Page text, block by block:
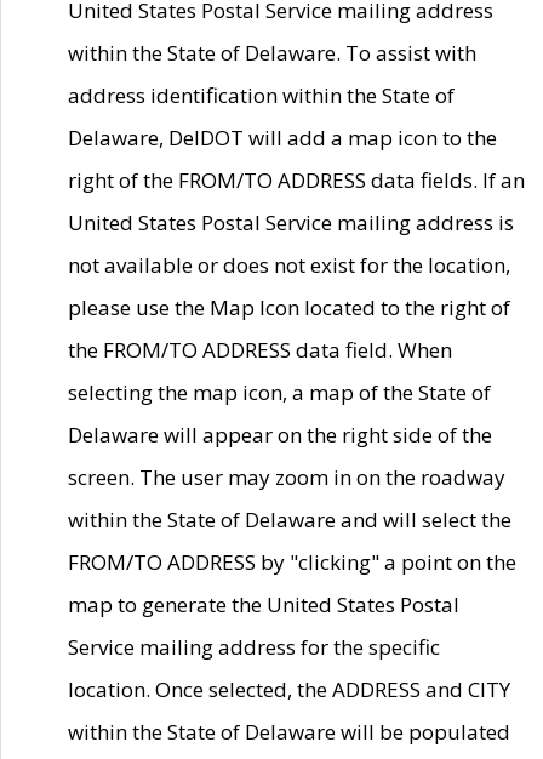
United States Postal Service mailing address
within the State of Delaware. To assist with
address identification within the State of
Delaware, DelDOT will add a map icon to the
right of the FROM/TO ADDRESS data fields. If an
United States Postal Service mailing address is
not available or does not exist for the location,
please use the Map Icon located to the right of
the FROM/TO ADDRESS data field. When
selecting the map icon, a map of the State of
Delaware will appear on the right side of the
screen. The user may zoom in on the roadway
within the State of Delaware and will select the
FROM/TO ADDRESS by "clicking" a point on the
map to generate the United States Postal
Service mailing address for the specific
location. Once selected, the ADDRESS and CITY
within the State of Delaware will be populated